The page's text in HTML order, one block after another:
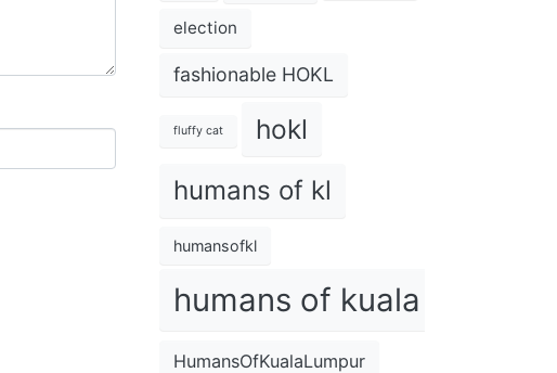
election
fashionable HOKL
fluffy cat hokl
humans of kl
humansofkl
humans of kuala lumpur
HumansOfKualaLumpur